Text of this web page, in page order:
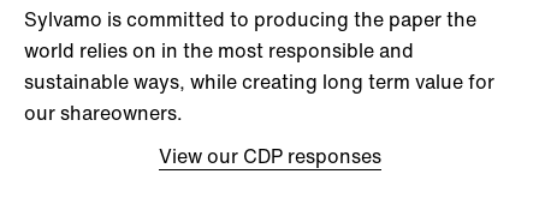
Sylvamo is committed to producing the paper the
world relies on in the most responsible and
sustainable ways, while creating long term value for
our shareowners.
View our CDP responses